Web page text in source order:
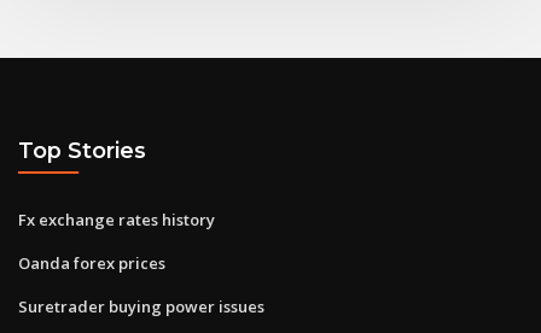
Top Stories
Fx exchange rates history
Oanda forex prices
Suretrader buying power issues